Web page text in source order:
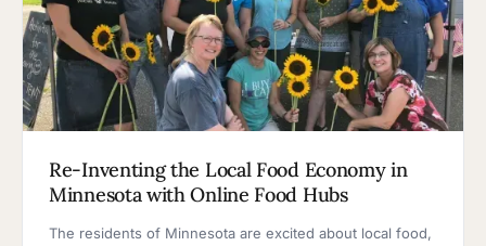
Re-Inventing the Local Food Economy in
Minnesota with Online Food Hubs
The residents of Minnesota are excited about local food,